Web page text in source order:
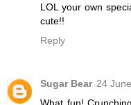
LOL your own
cute!!
Reply
Sugar Bear 24
What fun!